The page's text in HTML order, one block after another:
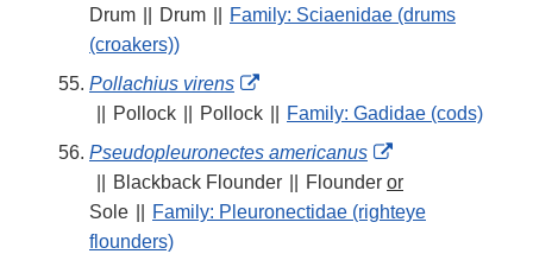
Link
Drum
Drum
Family: Sciaenidae (drums
(croakers))
Pollachius virens
External
Link
Disclaimer
Pollock Pollock
Family: Gadidae (cods)
Pseudopleuronectes americanus
External
Link
Disclaimer
Blackback Flounder Flounder or
Sole
Family: Pleuronectidae (righteye
flounders)